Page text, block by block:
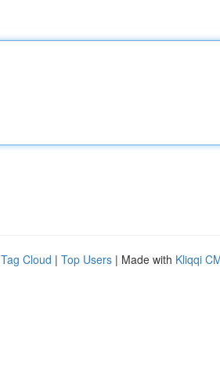
Tag Cloud | Top Users | Made with Kliqqi